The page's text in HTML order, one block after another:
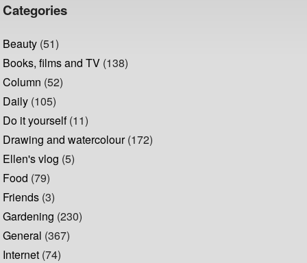
Categories
Beauty (51)
Books, films and TV (138)
Column (52)
Daily (105)
Do it yourself(11)
Drawing and watercolour(172)
Ellen's vlog (5)
Food (79)
Friends (3)
Gardening (230)
General (367)
Internet (74)